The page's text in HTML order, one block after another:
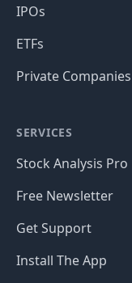
IPOs
ETFs
Private Companies
SERVICES
Stock Analysis Pro
Free Newsletter
Get Support
Install The App